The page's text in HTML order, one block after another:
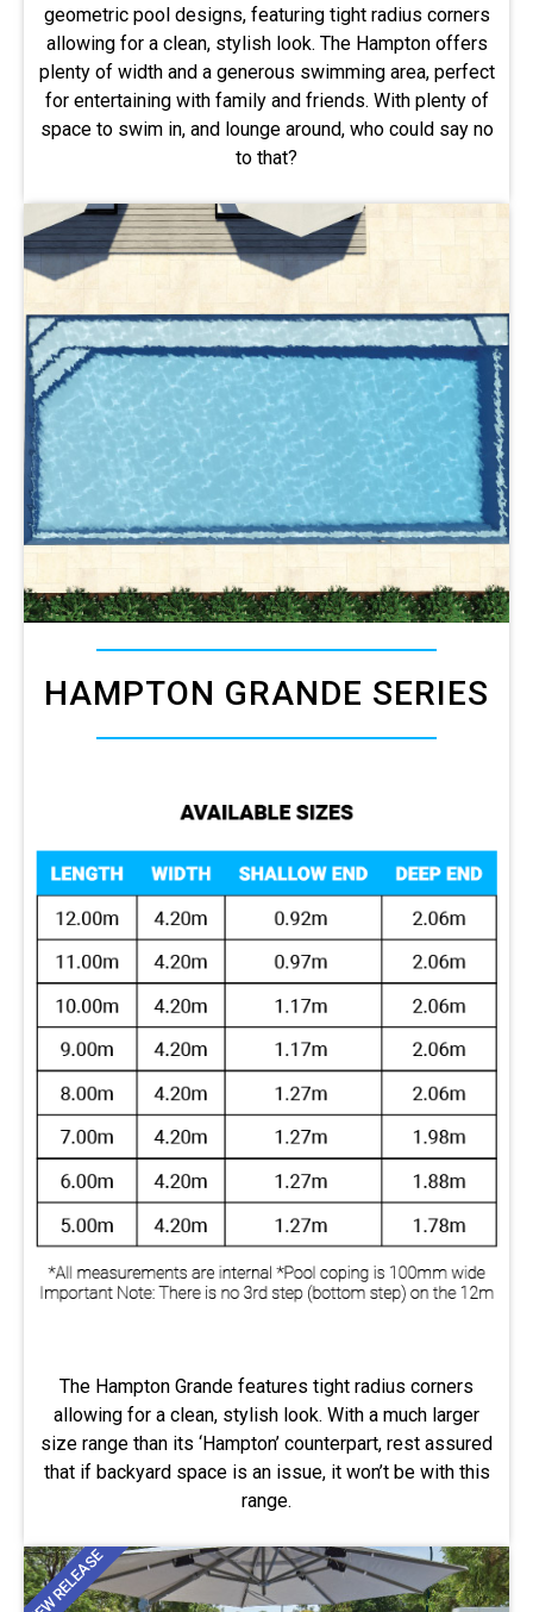
geometric pool designs, featuring tight radius corners
allowing for a clean, stylish look. The Hampton offers
plenty of width and a generous swimming area, perfect
for entertaining with family and friends. With plenty of
space to swim in, and lounge around, who could say no
to that?
HAMPTON GRANDE SERIES
The Hampton Grande features tight radius corners
allowing for a clean, stylish look. With a much larger
size range than its ‘Hampton’ counterpart, rest assured
that if backyard space is an issue, it won’t be with this
range.
NEW RELEASE